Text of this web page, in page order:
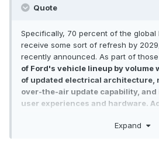
Quote
Specifically, 70 percent of the global
receive some sort of refresh by
recently announced. As part of
of Ford's vehicle lineup by volume
of updated electrical architecture,
over-the-air update capability,
user experiences and hardware.
electrified powertrain option by
Expand